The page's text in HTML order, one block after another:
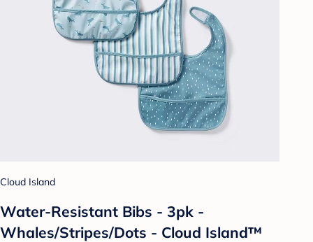
Cloud Island
Water-Resistant Bibs - 3pk -
Whales/Stripes/Dots - Cloud Island™